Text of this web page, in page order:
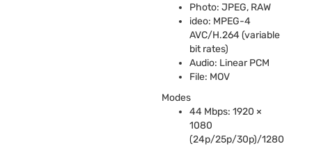
Photo: JPEG, RAW
ideo: MPEG-4
AVC/H.264 (variable
bit rates)
Audio: LinearPCM
File: MOV
Modes
44 Mbps: 1920 ×
1080
(24p/25p/30p)/1280